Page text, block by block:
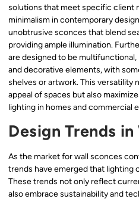
solutions that meet specific client
minimalism in contemporary
unobtrusive sconces that blend
providing ample illumination.
are designed to be
and decorative elements, with
shelves or artwork. This versatility
appeal of spaces but also
lighting in homes and commercial
Design Trends
As the market for wall sconces
trends have emerged that lighting
These trends not only reflect
also embrace sustainability and